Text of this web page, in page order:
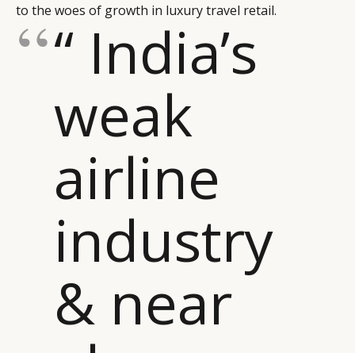
to the woes of growth in luxury travel retail.
“ India’s
weak
airline
industry
& near